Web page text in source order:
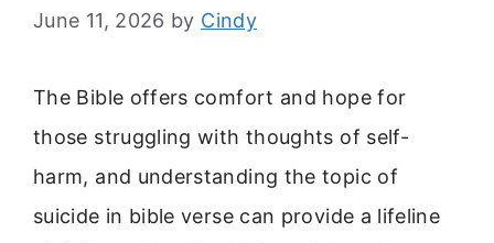
June 11, 2026 by Cindy
The Bible offers comfort and hope for
those struggling with thoughts of self-
harm, and understanding the topic of
suicide in bible verse can provide a lifeline